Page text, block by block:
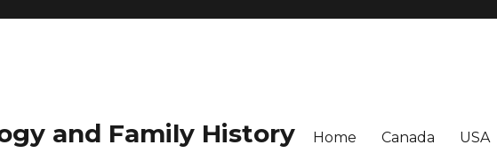
and Family History Home Canada USA